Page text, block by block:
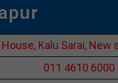
Kalu Sarai, New
011 4610 6000